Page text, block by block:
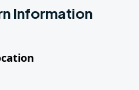
Information